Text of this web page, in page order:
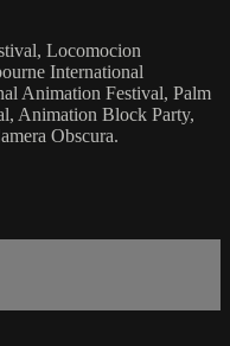
Locomocion
International
Animation Festival, Palm
Animation Block Party,
Obscura.